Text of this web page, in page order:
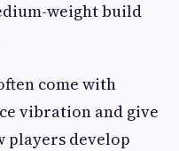
weight build
come with
vibration and give
players develop